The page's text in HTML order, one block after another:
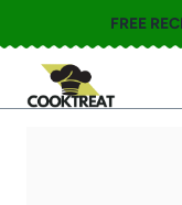
to
content
FREE